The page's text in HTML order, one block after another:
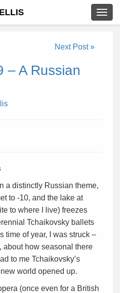
Next Post »
– A Russian
a distinctly Russian theme,
to -10, and the lake at
to where I live) freezes
Tchaikovsky ballets
time of year, I was struck –
about how seasonal there
to me Tchaikovsky’s
world opened up.
(once even for a British